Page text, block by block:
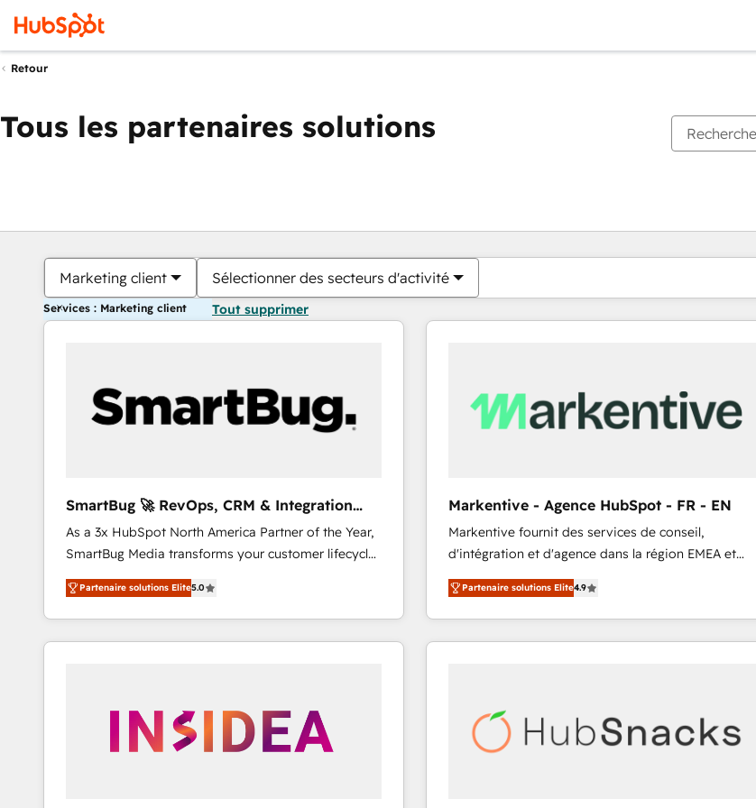
Retour
Tous les partenaires solutions
Marketing client Sélectionner des secteurs d'activité
Services : Marketing client Tout supprimer
SmartBug 🚀 RevOps, CRM & Integration
Experts
As a 3x HubSpot North America Partner of the Year,
SmartBug Media transforms your customer lifecycle
into a revenue engine. Our unified ecosystem
includes specialized divisions Globalia (AI &
Software) and Point Success Media (Paid Media),
making this the official home for all three brands. 🔄
trainers to drive platform adoption. 📈 Revenue
Generation - Full-funnel marketing and high-
Partenaire solutions Elite5.0
Markentive - Agence HubSpot - FR - EN
Markentive fournit des services de conseil,
d'intégration et d'agence dans la région EMEA et
North America. Avec plus de 115 experts en
marketing automation, Growth, Revops, CRM et
webdesign. Markentive is both a consulting firm, a
digital agency and an integrator. With over 115
Partenaire solutions Elite4.9
Vous êtes actuellement surPage
PagePagePagePagePagePagePagePagePage